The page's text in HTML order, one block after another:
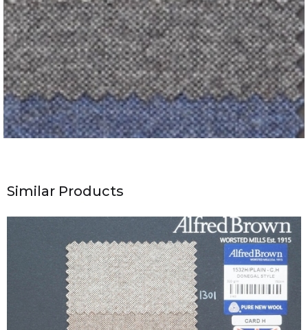
Similar Products